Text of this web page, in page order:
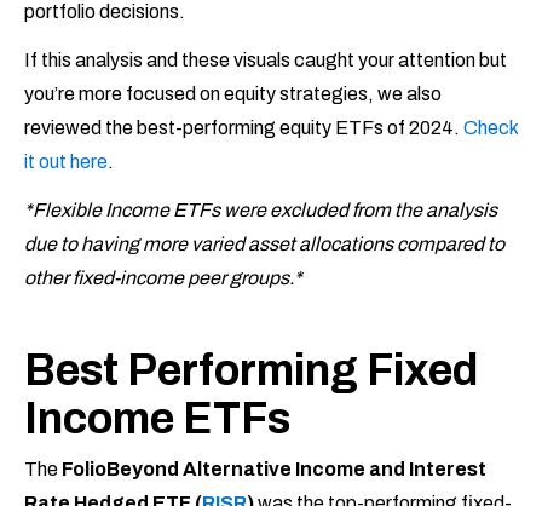
portfolio decisions.
If this analysis and these visuals caught your attention but
you’re more focused on equity strategies, we also
reviewed the best-performing equity ETFs of 2024. Check
it out here.
*Flexible Income ETFs were excluded from the analysis
due to having more varied asset allocations compared to
other fixed-income peer groups.*
Best Performing Fixed
Income ETFs
The FolioBeyond Alternative Income and Interest